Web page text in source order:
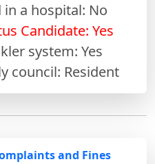
in a hospital: No
Candidate: Yes
system: Yes
council: Resident
and Fines